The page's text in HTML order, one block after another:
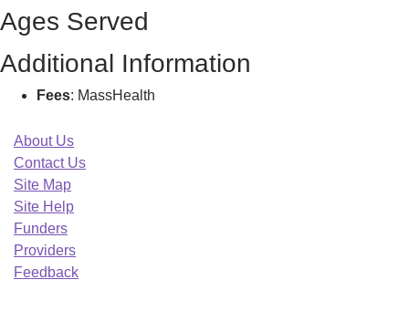
Ages Served
Additional Information
Fees: MassHealth
About Us
Contact Us
Site Map
Site Help
Funders
Providers
Feedback